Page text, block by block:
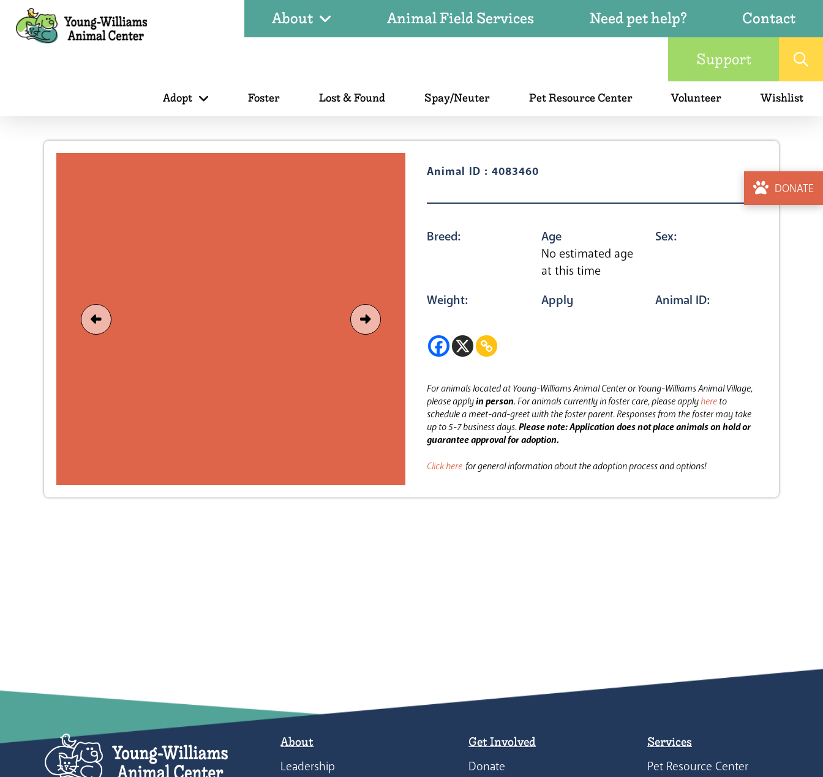
About Animal Field Services Need pet help?
Contact
Support
Adopt Foster Lost & Found Spay/Neuter Pet Resource Center Volunteer Wishlist
DONATE
Animal ID : 4083460
Breed:
Age
No estimated age
at this time
Sex:
Weight: Apply Animal ID:
For animals located at Young-Williams Animal Center or Young-Williams Animal Village,
please applyin person.For animals currently in foster care, please applyhere to
schedule a meet-and-greet with the foster parent.Responses from the foster may take
up to 5-7 business days.Please note: Application does not place animals on hold or
guarantee approval for adoption.
Click here for general information about the adoption process and options!
About
Leadership
Get Involved
Donate
Services
Pet Resource Center